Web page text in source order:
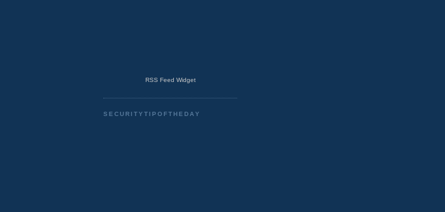
RSS Feed Widget
SECURITYTIPOFTHEDAY